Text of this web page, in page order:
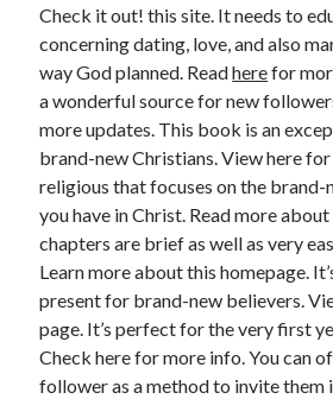
Check it out! this site. It needs to
concerning dating, love, and also
way God planned. Readherefor
a wonderful source for new
more updates. This book is an
brand-new Christians. View here for
religious that focuses on the
you have in Christ. Read more
chapters are brief as well as very
Learn more about this homepage.
present for brand-new believers.
page. It’s perfect for the very first
Check here for more info. You can
follower as a method to invite them